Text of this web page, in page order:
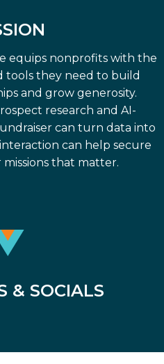
equips nonprofits with the
tools they need to build
and grow generosity.
research and AI-
can turn data into
can help secure
that matter.
& SOCIALS